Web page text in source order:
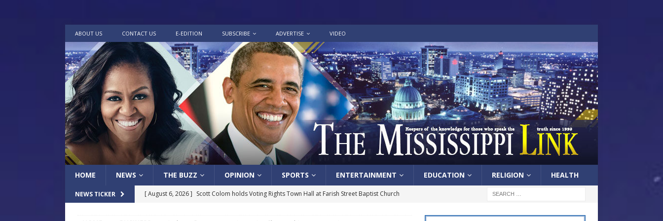
ABOUT US CONTACT US E-EDITION SUBSCRIBE ADVERTISE VIDEO
HOME NEWS THE BUZZ OPINION SPORTS ENTERTAINMENT EDUCATION RELIGION HEALTH
NEWS TICKER [ August 6, 2026 ] Scott Colom holds Voting Rights Town Hall at Farish Street Baptist Church